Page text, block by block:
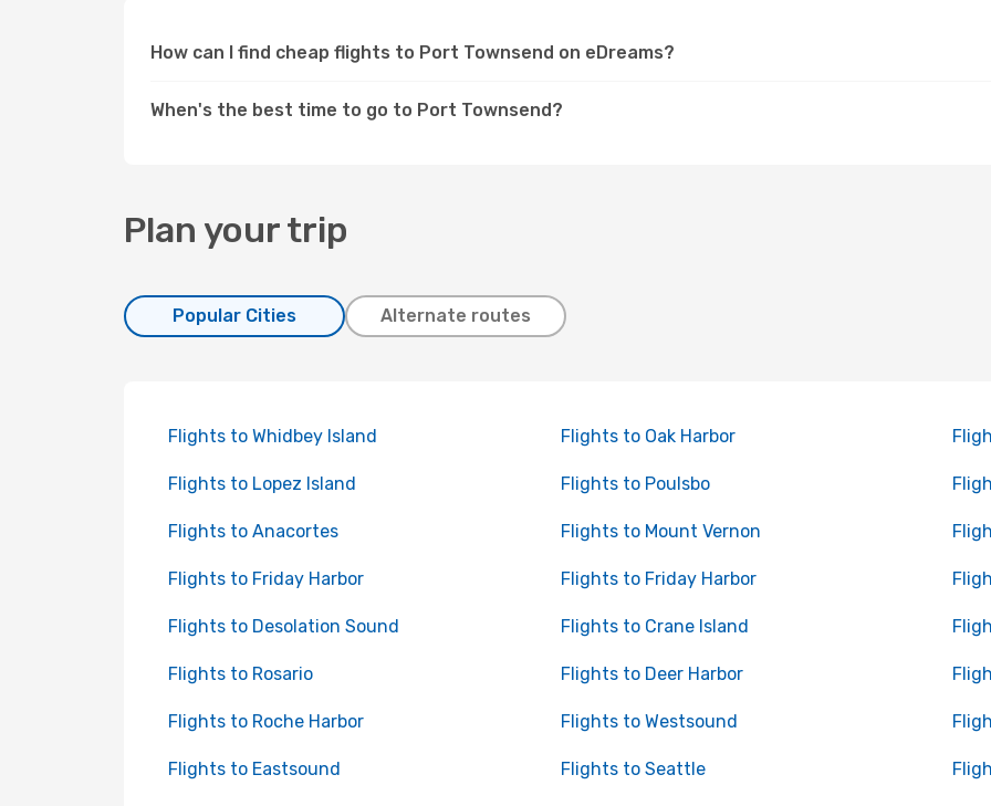
How can I find cheap flights to Port Townsend on eDreams?
When's the best time to go to Port Townsend?
Plan your trip
Popular Cities Alternate routes
Flights to Whidbey Island Flights to Oak Harbor
Flights to Lopez Island Flights to Poulsbo
Flights to Anacortes Flights to Mount Vernon
Flights to Friday Harbor Flights to Friday Harbor
Flights to Desolation Sound Flights to Crane Island
Flights to Rosario Flights to Deer Harbor
Flights to Roche Harbor Flights to Westsound
Flights to Eastsound Flights to Seattle